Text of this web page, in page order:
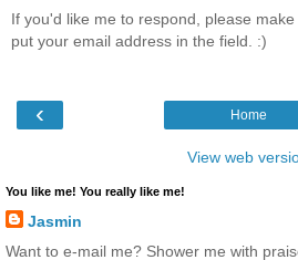
If you'd like me to respond, please
put your email address in the field. :)
‹ Home
View web
You like me! You really like me!
Jasmin
Want to e-mail me? Shower me with